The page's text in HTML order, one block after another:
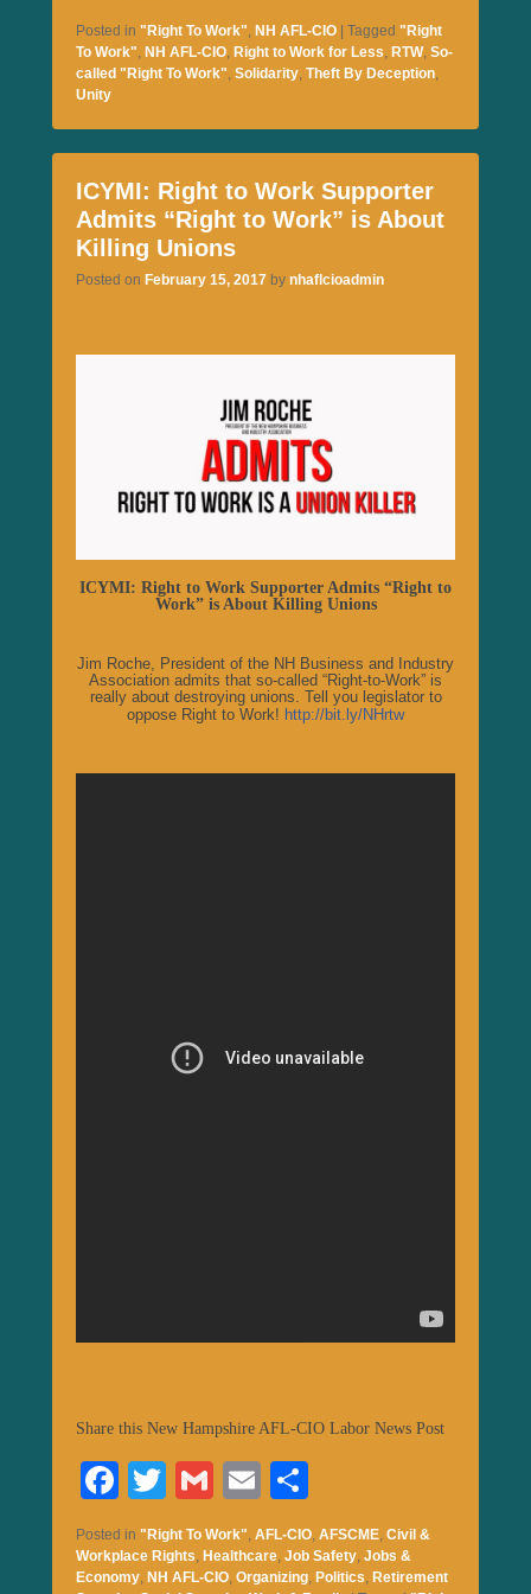
ce
bo
ok
wi
tte
r
m
ail
m
ail
ha
re
Posted in "Right To Work", NH AFL-CIO Tagged "Right
To Work", NH AFL-CIO, Right to Work for Less, RTW, So-
called "Right To Work", Solidarity, Theft By Deception,
Unity
ICYMI: Right to Work Supporter
Admits “Right to Work” is About
Killing Unions
Posted on February 15, 2017 by nhaflcioadmin
ICYMI: Right to Work Supporter Admits “Right to
Work” is About Killing Unions
Jim Roche, President of the NH Business and Industry
Association admits that so-called “Right-to-Work” is
really about destroying unions. Tell you legislator to
oppose Right to Work! http://bit.ly/NHrtw
Share this New Hampshire AFL-CIO Labor News Post
Fa
ce
bo
T
wi
tte
G
m
ail
E
m
ail
ha
re
Posted in "Right To Work" AFL-CIO AFSCME Civil &
Workplace Rights Healthcare Job Safety Jobs &
Economy NH AFL-CIO Organizing Politics Retirement